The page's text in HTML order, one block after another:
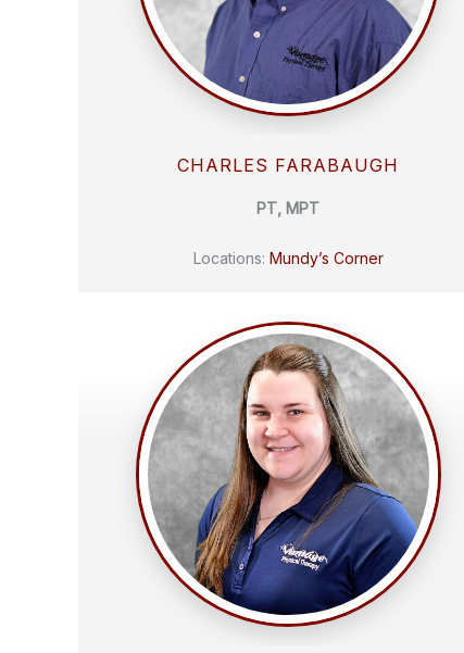
CHARLES FARABAUGH
PT, MPT
Locations: Mundy’s Corner